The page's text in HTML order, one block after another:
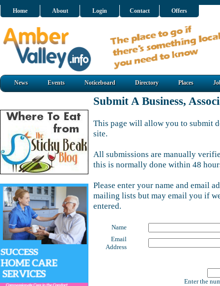
Home About Login Contact Offers
News Events Noticeboard Directory Places
Submit A Business,
This page will allow you to submit
site.
All submissions are manually
this is normally done within 48
Please enter your name and email
mailing lists but may email you if
entered.
Name
Email
Address
Enter the